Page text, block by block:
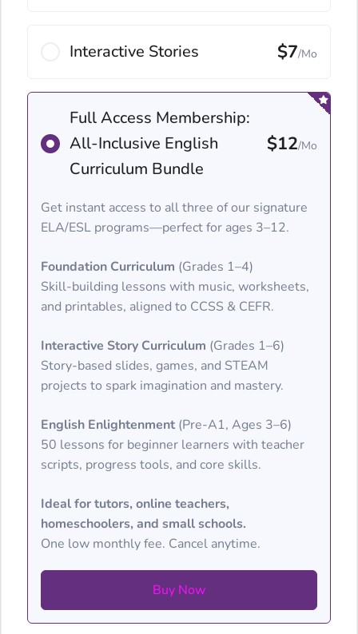
Interactive Stories $7/Mo
Full Access Membership:
All-Inclusive English
Curriculum Bundle
$12/Mo
Get instant access to all three of our signature
ELA/ESL programs—perfect for ages 3–12.
Foundation Curriculum (Grades 1–4)
Skill-building lessons with music, worksheets,
and printables, aligned to CCSS & CEFR.
Interactive Story Curriculum (Grades 1–6)
Story-based slides, games, and STEAM
projects to spark imagination and mastery.
English Enlightenment (Pre-A1, Ages 3–6)
50 lessons for beginner learners with teacher
scripts, progress tools, and core skills.
Ideal for tutors, online teachers,
homeschoolers, and small schools.
One low monthly fee. Cancel anytime.
Buy Now